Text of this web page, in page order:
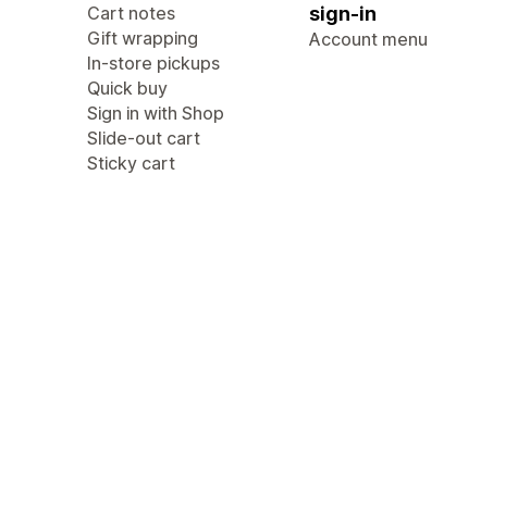
Cart notes
Gift wrapping
In-store pickups
Quick buy
Sign in with Shop
Slide-out cart
Sticky cart
sign-in
Account menu